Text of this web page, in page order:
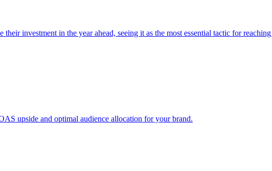
investment in the year ahead, seeing it as the most essential tactic for
upside and optimal audience allocation for your brand.